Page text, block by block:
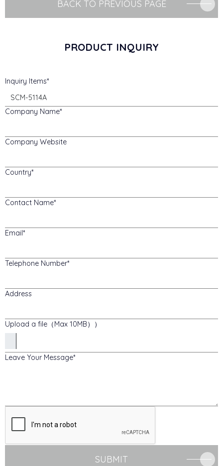
BACK TO PREVIOUS PAGE
PRODUCT INQUIRY
Inquiry Items
Company Name
Company Website
Country
Contact Name
Email
Telephone Number
Address
Upload a file（Max 10MB））
Leave Your Message
SUBMIT